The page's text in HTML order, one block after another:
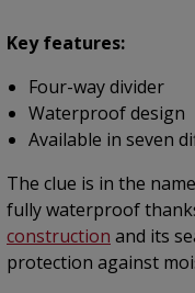
Key features:
Four-way divider
Waterproof design
Available in seven
The clue is in the
fully waterproof
construction and its
protection against